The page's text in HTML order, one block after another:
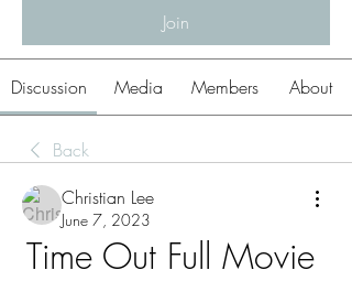
Join
Discussion Media Members About
Back
Christian Lee
June 7, 2023
Time Out Full Movie